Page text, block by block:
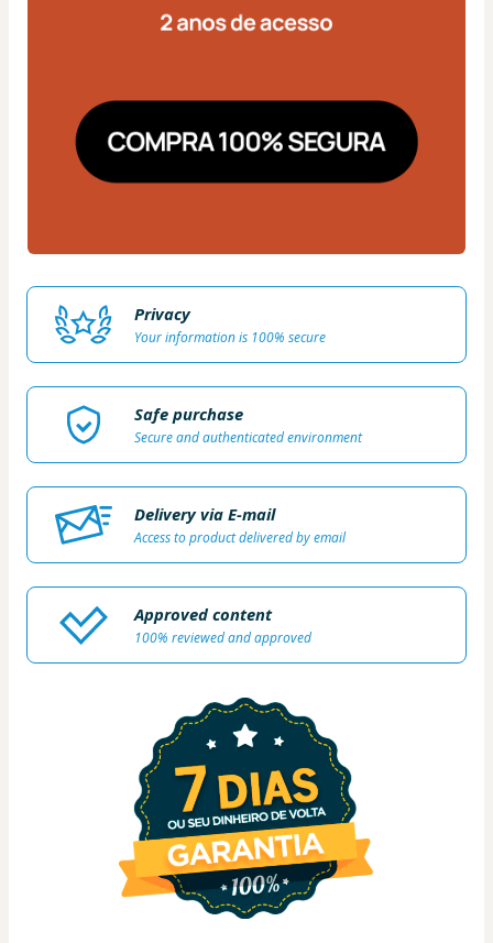
Privacy
Your information is 100% secure
Safe purchase
Secure and authenticated environment
Delivery via E-mail
Access to product delivered by email
Approved content
100% reviewed and approved
1 people were interested in this product In the
last 24 hours.